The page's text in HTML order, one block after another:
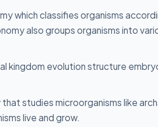
which classifies organisms
also groups organisms into
kingdom evolution structure
studies microorganisms like
live and grow.